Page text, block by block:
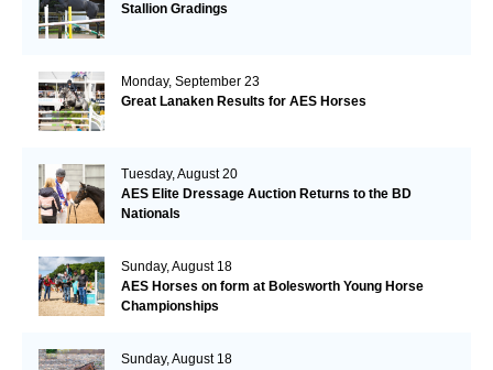
Stallion Gradings
Monday, September 23
Great Lanaken Results for AES Horses
Tuesday, August 20
AES Elite Dressage Auction Returns to the BD
Nationals
Sunday, August 18
AES Horses on form at Bolesworth Young Horse
Championships
Sunday, August 18